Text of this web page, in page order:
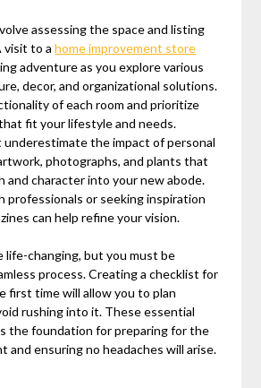
assessing the space and listing
visit to ahome improvement store
adventure as you explore various
decor, and organizational solutions.
of each room and prioritize
fit your lifestyle and needs.
underestimate the impact of personal
photographs, and plants that
and character into your new abode.
professionals or seeking inspiration
can help refine your vision.
life-changing, but you must be
process. Creating a checklist for
first time will allow you to plan
rushing into it. These essential
the foundation for preparing for the
and ensuring no headaches will arise.